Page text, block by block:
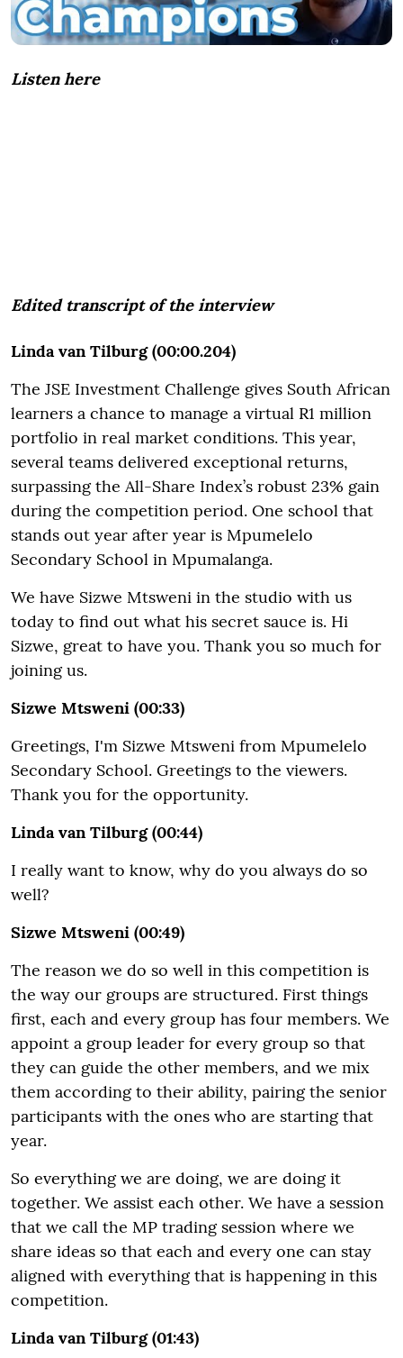
Listen here
Edited transcript of the interview
Linda van Tilburg (00:00.204)
The JSE Investment Challenge gives South African
learners a chance to manage a virtual R1 million
portfolio in real market conditions. This year,
several teams delivered exceptional returns,
surpassing the All-Share Index’s robust 23% gain
during the competition period. One school that
stands out year after year is Mpumelelo
Secondary School in Mpumalanga.
We have Sizwe Mtsweni in the studio with us
today to find out what his secret sauce is. Hi
Sizwe, great to have you. Thank you so much for
joining us.
Sizwe Mtsweni (00:33)
Greetings, I'm Sizwe Mtsweni from Mpumelelo
Secondary School. Greetings to the viewers.
Thank you for the opportunity.
Linda van Tilburg (00:44)
I really want to know, why do you always do so
well?
Sizwe Mtsweni (00:49)
The reason we do so well in this competition is
the way our groups are structured. First things
first, each and every group has four members. We
appoint a group leader for every group so that
they can guide the other members, and we mix
them according to their ability, pairing the senior
participants with the ones who are starting that
year.
So everything we are doing, we are doing it
together. We assist each other. We have a session
that we call the MP trading session where we
share ideas so that each and every one can stay
aligned with everything that is happening in this
competition.
Linda van Tilburg (01:43)